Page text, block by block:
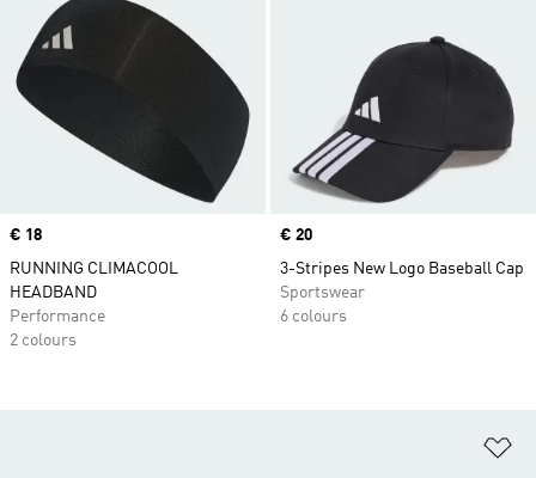
Price
€ 18
RUNNING CLIMACOOL
HEADBAND
Performance
2 colours
Price
€ 20
3-Stripes New Logo Baseball Cap
Sportswear
6 colours